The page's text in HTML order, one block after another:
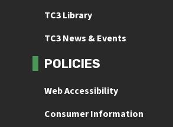
TC3 Library
TC3 News & Events
POLICIES
Web Accessibility
Consumer Information